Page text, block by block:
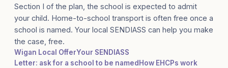
Section I of the plan, the school is expected to admit
your child. Home-to-school transport is often free once a
school is named. Your local SENDIASS can help you make
the case, free.
Wigan Local OfferYour SENDIASS
Letter: ask for a school to be named How EHCPs work